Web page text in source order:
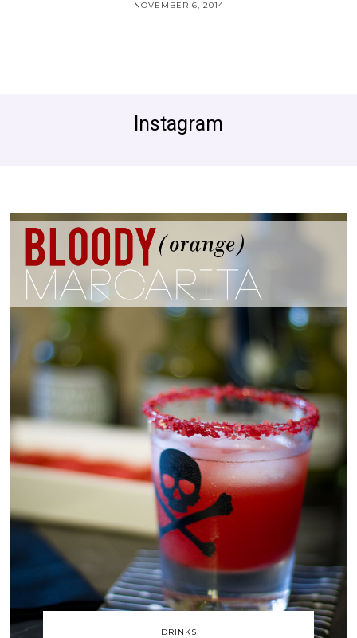
NOVEMBER 6, 2014
Instagram
DRINKS